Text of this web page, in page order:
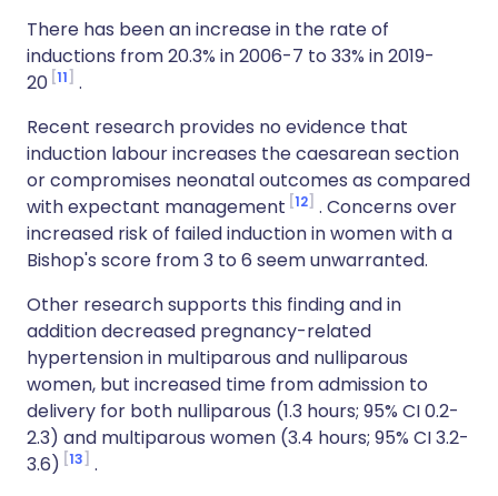
There has been an increase in the rate of
inductions from 20.3% in 2006-7 to 33% in 2019-
20 11
.
Recent research provides no evidence that
induction labour increases the caesarean section
or compromises neonatal outcomes as compared
with expectant management 12 . Concerns over
increased risk of failed induction in women with a
Bishop's score from 3 to 6 seem unwarranted.
Other research supports this finding and in
addition decreased pregnancy-related
hypertension in multiparous and nulliparous
women, but increased time from admission to
delivery for both nulliparous (1.3 hours; 95% CI 0.2-
2.3) and multiparous women (3.4 hours; 95% CI 3.2-
3.6) 13 .